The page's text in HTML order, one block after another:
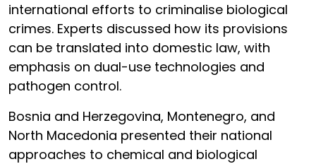
international efforts to criminalise biological
crimes. Experts discussed how its provisions
can be translated into domestic law, with
emphasis on dual-use technologies and
pathogen control.
Bosnia and Herzegovina, Montenegro, and
North Macedonia presented their national
approaches to chemical and biological